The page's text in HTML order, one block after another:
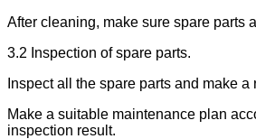
After cleaning, make sure spare parts
3.2 Inspection of spare parts.
Inspect all the spare parts and make a
Make a suitable maintenance plan
inspection result.